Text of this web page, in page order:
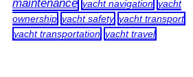
maintenance yacht navigation yacht
ownership yacht safety yacht transport
yacht transportation yacht travel